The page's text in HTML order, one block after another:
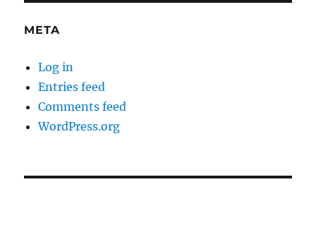
META
Log in
Entries feed
Comments feed
WordPress.org